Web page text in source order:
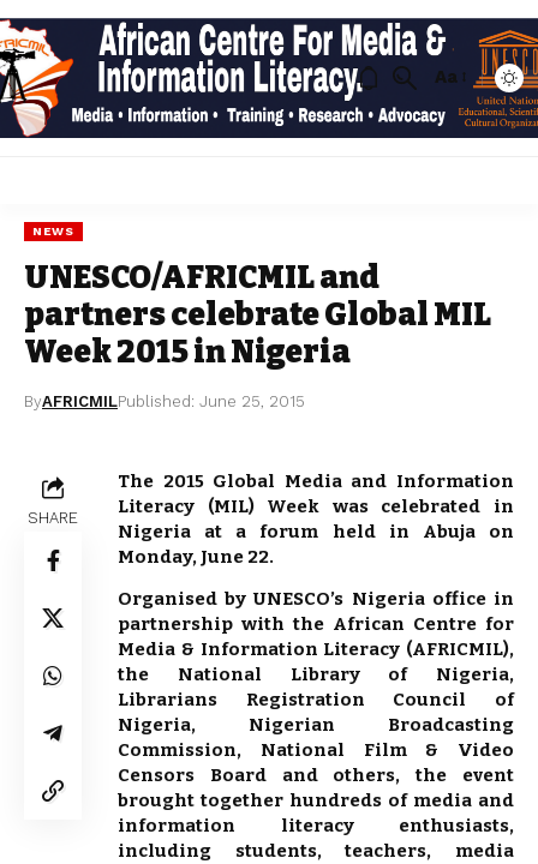
Aa
NEWS
UNESCO/AFRICMIL and
partners celebrate Global MIL
Week 2015 in Nigeria
ByAFRICMILPublished: June 25, 2015
SHARE
The 2015 Global Media and Information
Literacy (MIL) Week was celebrated in
Nigeria at a forum held in Abuja on
Monday, June 22.
Organised by UNESCO’s Nigeria office in
partnership with the African Centre for
Media & Information Literacy (AFRICMIL),
the National Library of Nigeria,
Librarians Registration Council of
Nigeria, Nigerian Broadcasting
Commission, National Film & Video
Censors Board and others, the event
brought together hundreds of media and
information literacy enthusiasts,
including students, teachers, media